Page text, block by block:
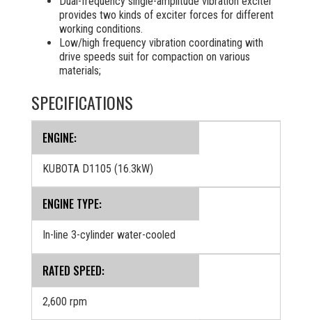
provides two kinds of exciter forces for different
working conditions.
Low/high frequency vibration coordinating with
drive speeds suit for compaction on various
materials;
SPECIFICATIONS
ENGINE:
KUBOTA D1105 (16.3kW)
ENGINE TYPE:
In-line 3-cylinder water-cooled
RATED SPEED:
2,600 rpm